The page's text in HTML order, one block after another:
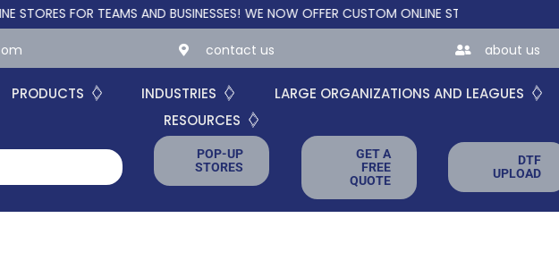
FOR TEAMS AND BUSINESSES! WE NOW OFFER CUSTOM ONLINE STORES FOR TEAMS AND
contact us about us
PRODUCTS INDUSTRIES
LARGE ORGANIZATIONS AND LEAGUES
RESOURCES
POP-UP
STORES
GET A
FREE
QUOTE
DTF
UPLOAD